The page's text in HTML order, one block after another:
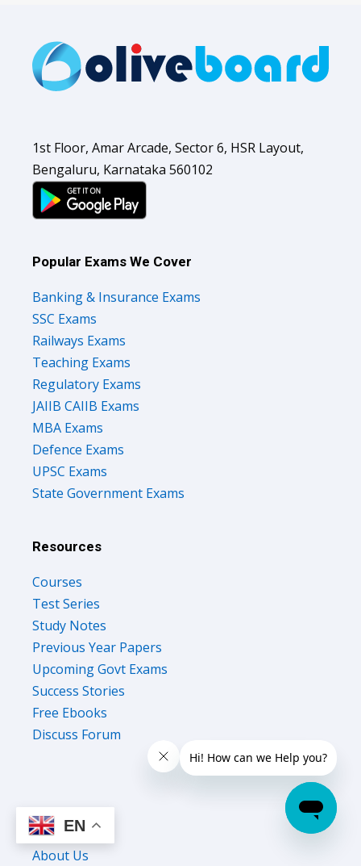
1st Floor, Amar Arcade, Sector 6, HSR Layout,
Bengaluru, Karnataka 560102
Popular Exams We Cover
Banking & Insurance Exams
SSC Exams
Railways Exams
Teaching Exams
Regulatory Exams
JAIIB CAIIB Exams
MBA Exams
Defence Exams
UPSC Exams
State Government Exams
Resources
Courses
Test Series
Study Notes
Previous Year Papers
Upcoming Govt Exams
Success Stories
Free Ebooks
Discuss Forum
Company
About Us
EN